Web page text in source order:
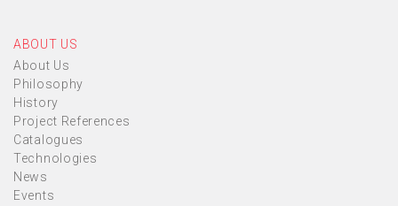
ABOUT US
About Us
Philosophy
History
Project References
Catalogues
Technologies
News
Events